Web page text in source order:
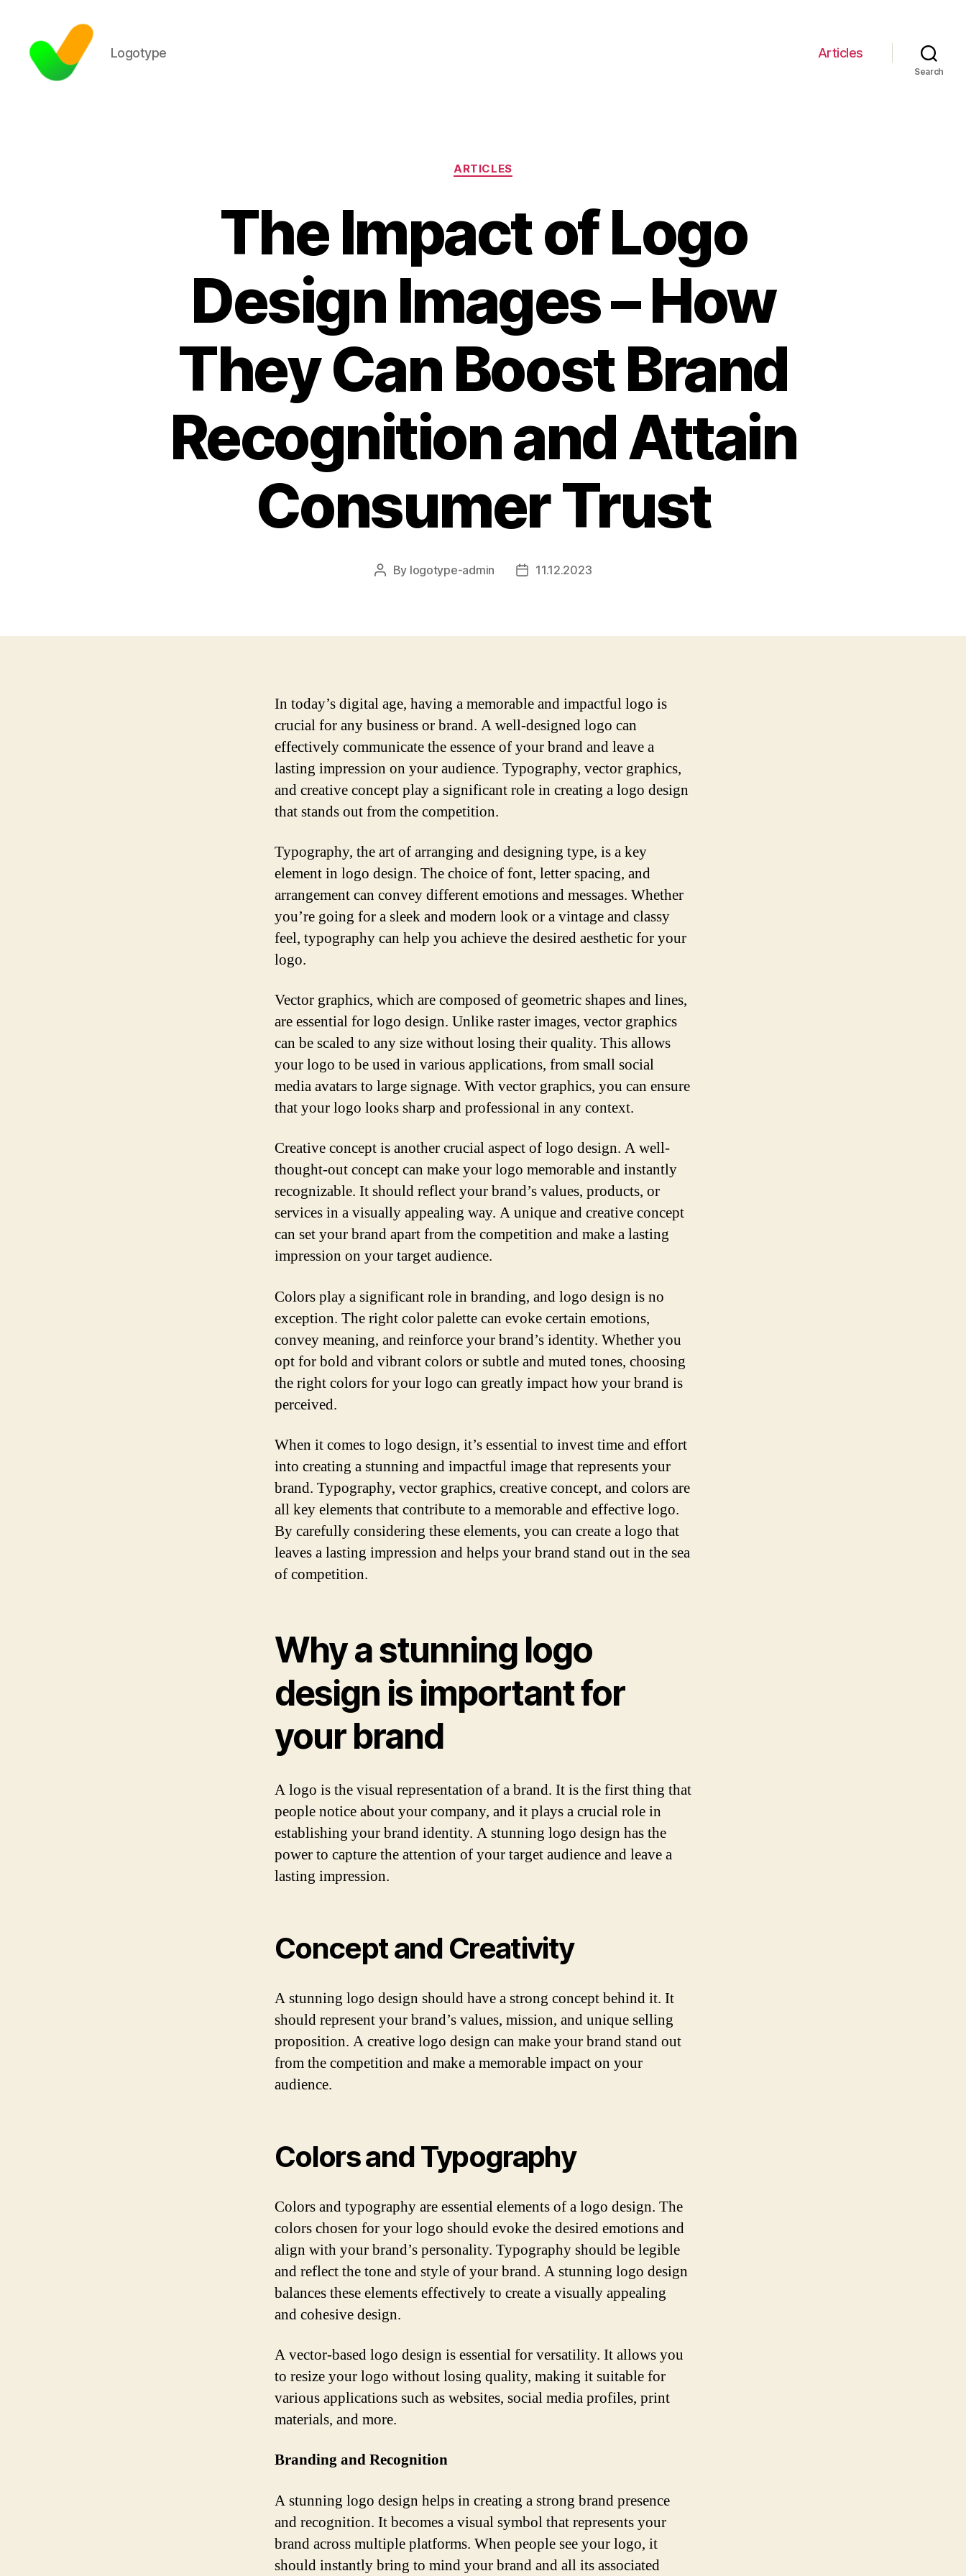
Logotype Articles
Search
Categories
ARTICLES
The Impact of Logo
Design Images – How
They Can Boost Brand
Recognition and Attain
Consumer Trust
Post
By logotype-admin
Post11.12.2023
In today’s digital age, having a memorable and impactful logo is
crucial for any business or brand. A well-designed logo can
effectively communicate the essence of your brand and leave a
lasting impression on your audience. Typography, vector graphics,
and creative concept play a significant role in creating a logo design
that stands out from the competition.
Typography, the art of arranging and designing type, is a key
element in logo design. The choice of font, letter spacing, and
arrangement can convey different emotions and messages. Whether
you’re going for a sleek and modern look or a vintage and classy
feel, typography can help you achieve the desired aesthetic for your
logo.
Vector graphics, which are composed of geometric shapes and lines,
are essential for logo design. Unlike raster images, vector graphics
can be scaled to any size without losing their quality. This allows
your logo to be used in various applications, from small social
media avatars to large signage. With vector graphics, you can ensure
that your logo looks sharp and professional in any context.
Creative concept is another crucial aspect of logo design. A well-
thought-out concept can make your logo memorable and instantly
recognizable. It should reflect your brand’s values, products, or
services in a visually appealing way. A unique and creative concept
can set your brand apart from the competition and make a lasting
impression on your target audience.
Colors play a significant role in branding, and logo design is no
exception. The right color palette can evoke certain emotions,
convey meaning, and reinforce your brand’s identity. Whether you
opt for bold and vibrant colors or subtle and muted tones, choosing
the right colors for your logo can greatly impact how your brand is
perceived.
When it comes to logo design, it’s essential to invest time and effort
into creating a stunning and impactful image that represents your
brand. Typography, vector graphics, creative concept, and colors are
all key elements that contribute to a memorable and effective logo.
By carefully considering these elements, you can create a logo that
leaves a lasting impression and helps your brand stand out in the sea
of competition.
Why a stunning logo
design is important for
your brand
A logo is the visual representation of a brand. It is the first thing that
people notice about your company, and it plays a crucial role in
establishing your brand identity. A stunning logo design has the
power to capture the attention of your target audience and leave a
lasting impression.
Concept and Creativity
A stunning logo design should have a strong concept behind it. It
should represent your brand’s values, mission, and unique selling
proposition. A creative logo design can make your brand stand out
from the competition and make a memorable impact on your
audience.
Colors and Typography
Colors and typography are essential elements of a logo design. The
colors chosen for your logo should evoke the desired emotions and
align with your brand’s personality. Typography should be legible
and reflect the tone and style of your brand. A stunning logo design
balances these elements effectively to create a visually appealing
and cohesive design.
A vector-based logo design is essential for versatility. It allows you
to resize your logo without losing quality, making it suitable for
various applications such as websites, social media profiles, print
materials, and more.
Branding and Recognition
A stunning logo design helps in creating a strong brand presence
and recognition. It becomes a visual symbol that represents your
brand across multiple platforms. When people see your logo, it
should instantly bring to mind your brand and all its associated